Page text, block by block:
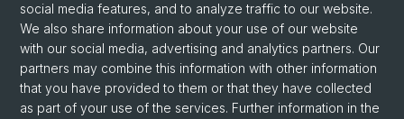
LinkedIn
Instagram
social media features, and to analyze traffic to our website.
We also share information about your use of our website
with our social media, advertising and analytics partners. Our
partners may combine this information with other information
that you have provided to them or that they have collected
as part of your use of the services. Further information in the